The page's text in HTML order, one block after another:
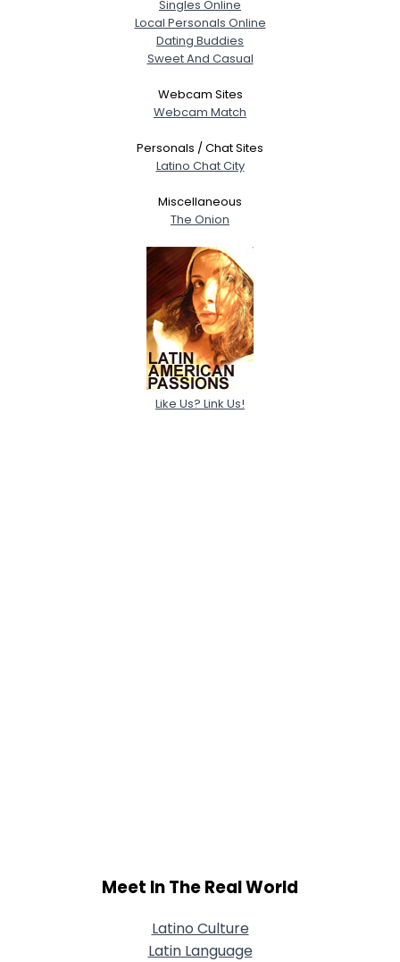
Singles Online
Local Personals Online
Dating Buddies
Sweet And Casual
Webcam Sites
Webcam Match
Personals / Chat Sites
Latino Chat City
Miscellaneous
The Onion
Like Us? Link Us!
Meet In The Real World
Latino Culture
Latin Language